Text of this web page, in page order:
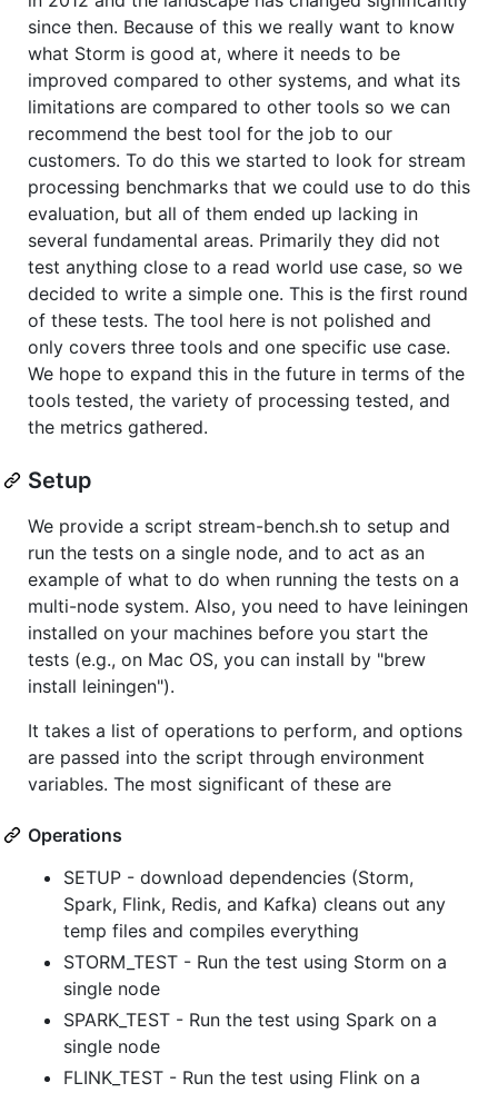
since then. Because of this we really want to know
what Storm is good at, where it needs to be
improved compared to other systems, and what its
limitations are compared to other tools so we can
recommend the best tool for the job to our
customers. To do this we started to look for stream
processing benchmarks that we could use to do this
evaluation, but all of them ended up lacking in
several fundamental areas. Primarily they did not
test anything close to a read world use case, so we
decided to write a simple one. This is the first round
of these tests. The tool here is not polished and
only covers three tools and one specific use case.
We hope to expand this in the future in terms of the
tools tested, the variety of processing tested, and
the metrics gathered.
Setup
We provide a script stream-bench.sh to setup and
run the tests on a single node, and to act as an
example of what to do when running the tests on a
multi-node system. Also, you need to have leiningen
installed on your machines before you start the
tests (e.g., on Mac OS, you can install by "brew
install leiningen").
It takes a list of operations to perform, and options
are passed into the script through environment
variables. The most significant of these are
Operations
SETUP - download dependencies (Storm,
Spark, Flink, Redis, and Kafka) cleans out any
temp files and compiles everything
STORM_TEST - Run the test using Storm on a
single node
SPARK_TEST - Run the test using Spark on a
single node
FLINK_TEST - Run the test using Flink on a